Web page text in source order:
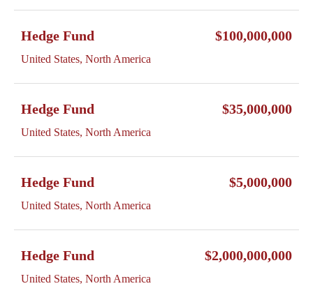
Hedge Fund
United States, North America
$100,000,000
Hedge Fund
United States, North America
$35,000,000
Hedge Fund
United States, North America
$5,000,000
Hedge Fund
United States, North America
$2,000,000,000